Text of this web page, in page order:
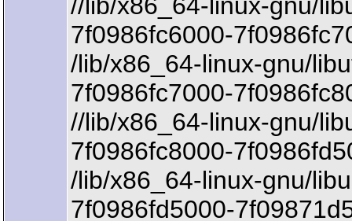
7f0986fc6000-
/lib/x86_64-linux-gnu/
7f0986fc7000-
//lib/x86_64-linux-gnu/
7f0986fc8000-
/lib/x86_64-linux-gnu/
7f0986fd5000-